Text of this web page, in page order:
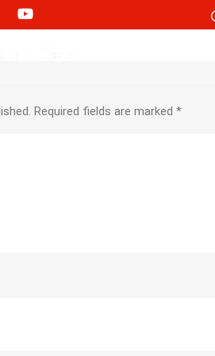
Required fields are marked *